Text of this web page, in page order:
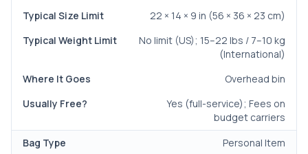
22 × 14 × 9 in (56 × 36 × 23 cm)
No limit (US); 15–22 lbs / 7–10 kg
(International)
Overhead bin
Yes (full-service); Fees on
budget carriers
Personal Item